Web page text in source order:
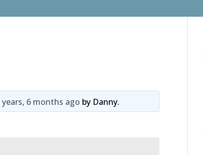
years, 6 months ago by Danny.